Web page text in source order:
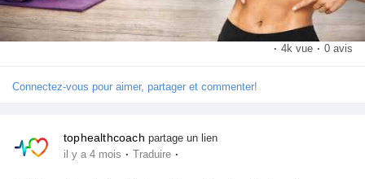
Articles populaires
Découvrir les articles
Financement
· 4k vue · 0 avis
Connectez-vous pour aimer, partager et commenter!
tophealthcoach partage un lien
il y a 4 mois · Traduire ·